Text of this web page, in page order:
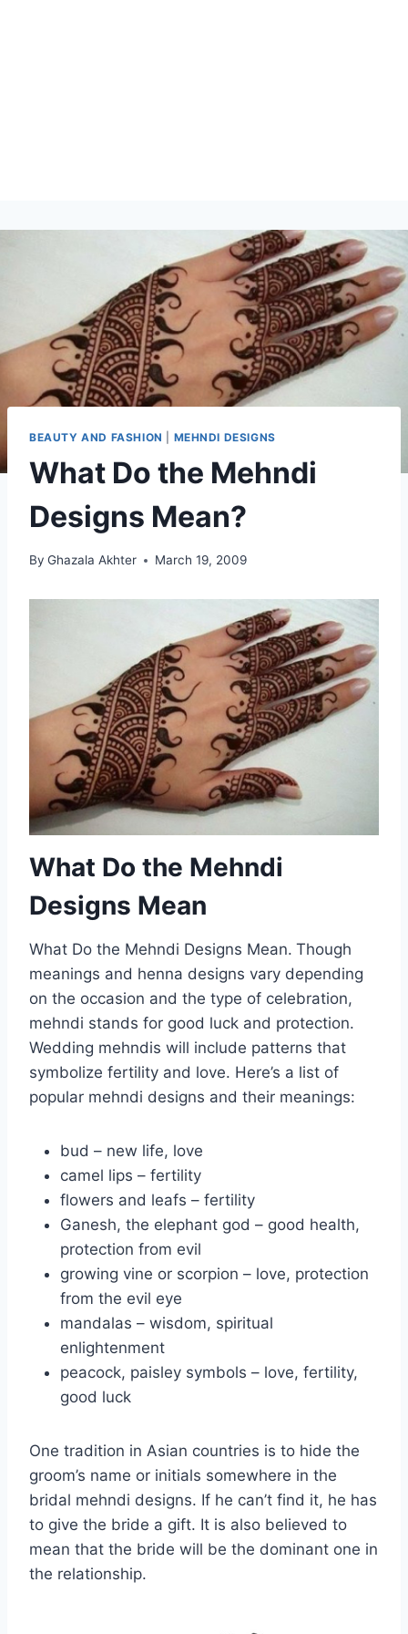
BEAUTY AND FASHION MEHNDI DESIGNS
What Do the Mehndi
Designs Mean?
By Ghazala Akhter March 19, 2009
What Do the Mehndi
Designs Mean
What Do the Mehndi Designs Mean. Though
meanings and henna designs vary depending
on the occasion and the type of celebration,
mehndi stands for good luck and protection.
Wedding mehndis will include patterns that
symbolize fertility and love. Here’s a list of
popular mehndi designs and their meanings:
bud – new life, love
camel lips – fertility
flowers and leafs – fertility
Ganesh, the elephant god – good health,
protection from evil
growing vine or scorpion – love, protection
from the evil eye
mandalas – wisdom, spiritual
enlightenment
peacock, paisley symbols – love, fertility,
good luck
One tradition in Asian countries is to hide the
groom’s name or initials somewhere in the
bridal mehndi designs. If he can’t find it, he has
to give the bride a gift. It is also believed to
mean that the bride will be the dominant one in
the relationship.